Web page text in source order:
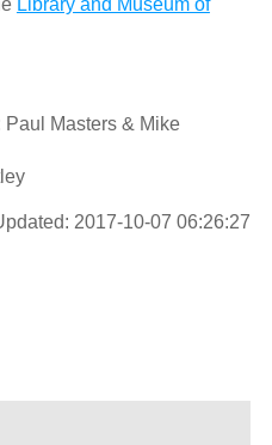
Library and Museum of
Masters & Mike
2017-10-07 06:26:27